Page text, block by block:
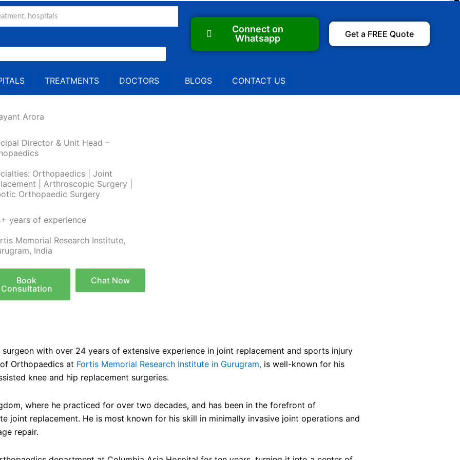
Connect on
Whatsapp
Get a FREE Quote
TREATMENTS DOCTORS BLOGS CONTACT US
Arora
Director & Unit Head –
Orthopaedics | Joint
| Arthroscopic Surgery |
Orthopaedic Surgery
years of experience
Memorial Research Institute,
India
Book
Consultation
Chat Now
with over 24 years of extensive experience in joint replacement and sports injury
Orthopaedics at Fortis Memorial Research Institute in Gurugram, is well-known for his
knee and hip replacement surgeries.
where he practiced for over two decades, and has been in the forefront of
joint replacement. He is most known for his skill in minimally invasive joint operations and
repair.